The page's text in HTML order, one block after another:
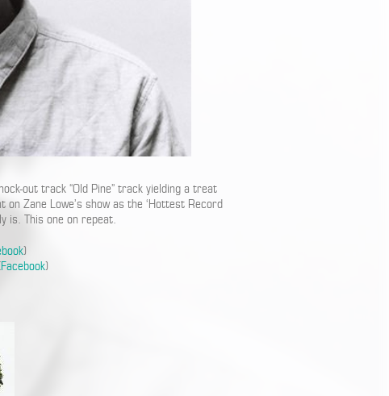
out track “Old Pine” track yielding a treat
on Zane Lowe’s show as the ‘Hottest Record
is. This one on repeat.
)
Facebook)